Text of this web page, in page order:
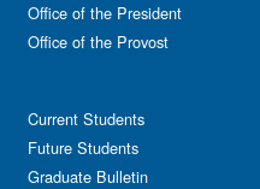
Office of the President
Office of the Provost
Current Students
Future Students
Graduate Bulletin